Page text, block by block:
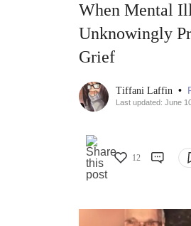
When Mental
Unknowingly
Grief
Tiffani Laffin •
Last updated: June
12